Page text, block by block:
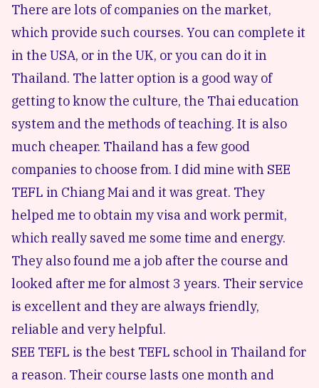
There are lots of companies on the market,
which provide such courses. You can complete it
in the USA, or in the UK, or you can do it in
Thailand. The latter option is a good way of
getting to know the culture, the Thai education
system and the methods of teaching. It is also
much cheaper. Thailand has a few good
companies to choose from. I did mine with SEE
TEFL in Chiang Mai and it was great. They
helped me to obtain my visa and work permit,
which really saved me some time and energy.
They also found me a job after the course and
looked after me for almost 3 years. Their service
is excellent and they are always friendly,
reliable and very helpful.
SEE TEFL is the best TEFL school in Thailand for
a reason. Their course lasts one month and